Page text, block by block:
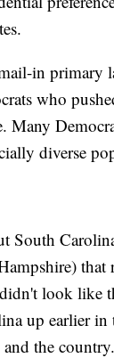
in primary
who
Many
diverse
South
look like
up earlier in
the